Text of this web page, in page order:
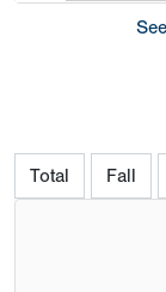
Total Fall